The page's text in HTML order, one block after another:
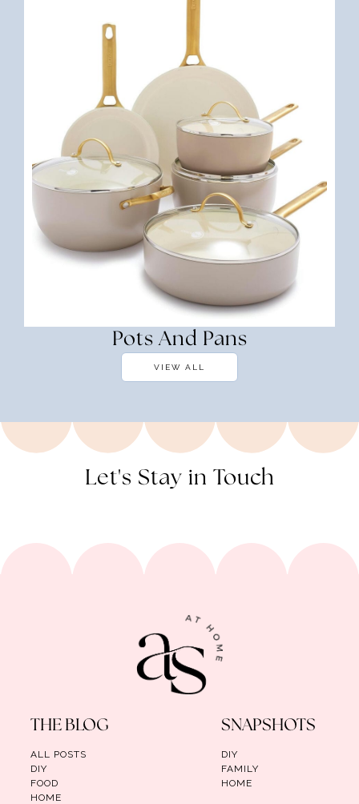
Pots And Pans
VIEW ALL
Let's Stay in Touch
THE BLOG
ALL POSTS
DIY
FOOD
HOME
SNAPSHOTS
DIY
FAMILY
HOME